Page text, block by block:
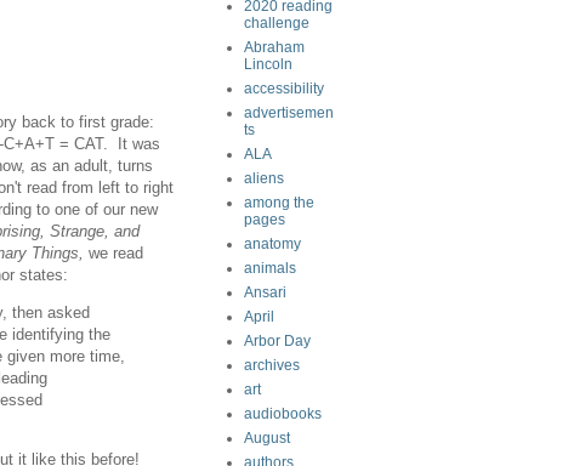
back to first grade:
C+A+T = CAT. It was
as an adult, turns
read from left to right
to one of our new
Strange, and
Things,we read
states:
then asked
identifying the
more time,
it like this before!
2020 reading
challenge
Abraham
Lincoln
accessibility
advertisemen
ts
ALA
aliens
among the
pages
anatomy
animals
Ansari
April
Arbor Day
archives
art
audiobooks
August
authors